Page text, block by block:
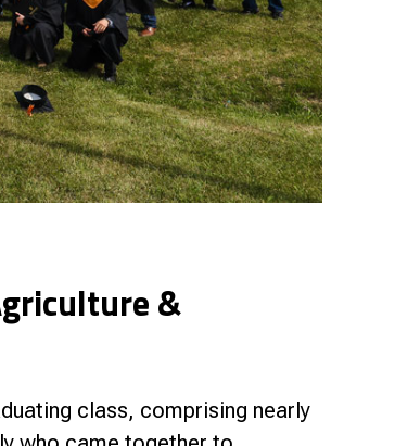
&
class, comprising nearly